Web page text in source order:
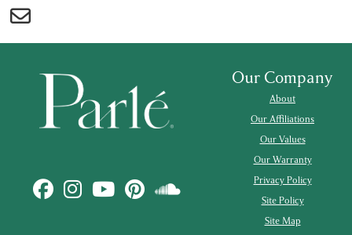
Our Company
About
Our Affiliations
Our Values
Our Warranty
Privacy Policy
Site Policy
Site Map